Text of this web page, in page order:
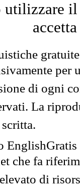
il
per
di ogni
La
che fa
di